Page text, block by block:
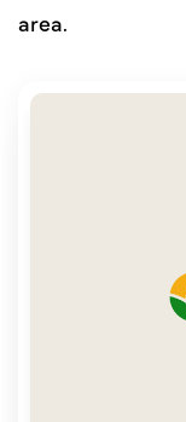
area.